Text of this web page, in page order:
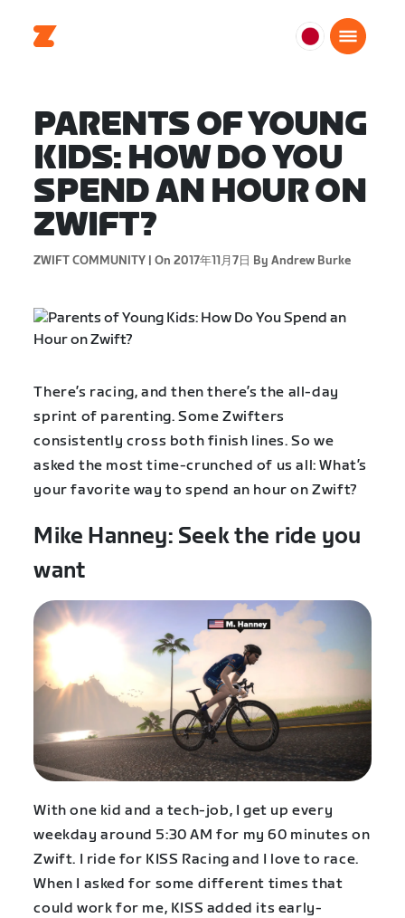
日
本
語
PARENTS OF YOUNG
KIDS: HOW DO YOU
SPEND AN HOUR ON
ZWIFT?
ZWIFT COMMUNITY | On 2017年11月7日 By Andrew Burke
There’s racing, and then there’s the all-day
sprint of parenting. Some Zwifters
consistently cross both finish lines. So we
asked the most time-crunched of us all: What’s
your favorite way to spend an hour on Zwift?
Mike Hanney: Seek the ride you
want
With one kid and a tech-job, I get up every
weekday around 5:30 AM for my 60 minutes on
Zwift. I ride for KISS Racing and I love to race.
When I asked for some different times that
could work for me, KISS added its early-